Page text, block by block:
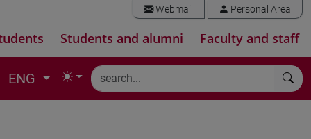
Webmail Personal Area
Students and alumni Faculty and staff
ENG